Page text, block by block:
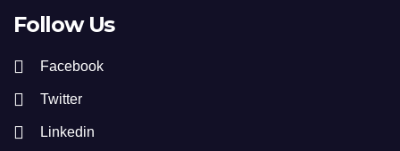
Follow Us
Facebook
Twitter
Linkedin